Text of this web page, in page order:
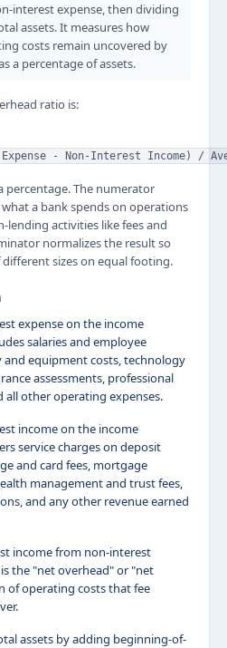
interest expense, then dividing
assets. It measures how
costs remain uncovered by
a percentage of assets.
ratio is:
- Non-Interest Income) /
percentage. The numerator
a bank spends on operations
activities like fees and
normalizes the result so
sizes on equal footing.
expense on the income
salaries and employee
and equipment costs, technology
assessments, professional
all other operating expenses.
income on the income
service charges on deposit
and card fees, mortgage
management and trust fees,
and any other revenue earned
income from non-interest
the "net overhead" or "net
of operating costs that fee
assets by adding beginning-of-